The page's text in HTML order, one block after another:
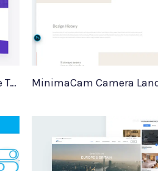
Digital Design Agency Home Page Template